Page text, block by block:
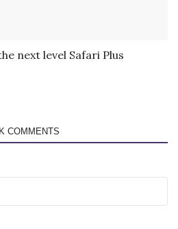
next level Safari Plus
COMMENTS